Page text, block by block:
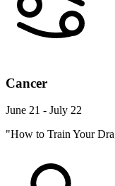
Cancer
June 21 - July 22
"How to Train Your